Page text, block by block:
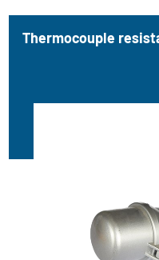
Thermocouple